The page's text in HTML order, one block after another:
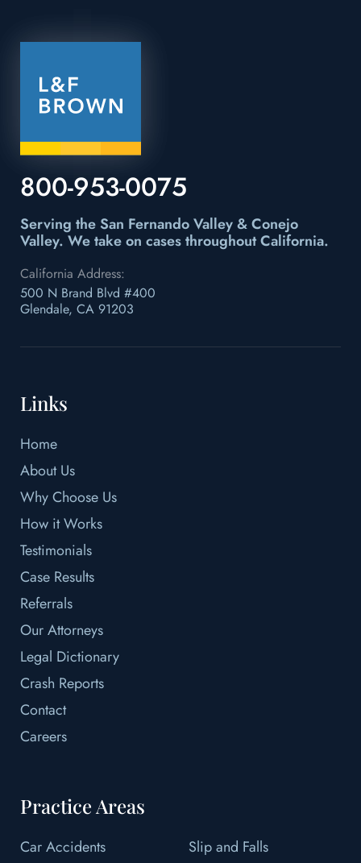
800-953-0075
Serving the San Fernando Valley & Conejo
Valley. We take on cases throughout California.
California Address:
500 N Brand Blvd #400
Glendale, CA 91203
Links
Home
About Us
Why Choose Us
How it Works
Testimonials
Case Results
Referrals
Our Attorneys
Legal Dictionary
Crash Reports
Contact
Careers
Practice Areas
Car Accidents
Slip and Falls